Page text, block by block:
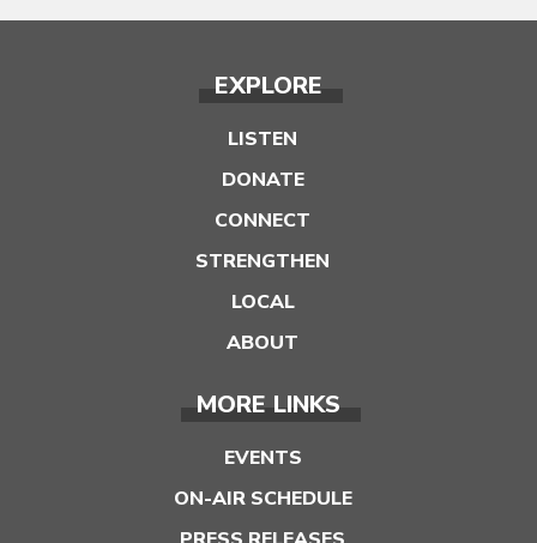
EXPLORE
LISTEN
DONATE
CONNECT
STRENGTHEN
LOCAL
ABOUT
MORE LINKS
EVENTS
ON-AIR SCHEDULE